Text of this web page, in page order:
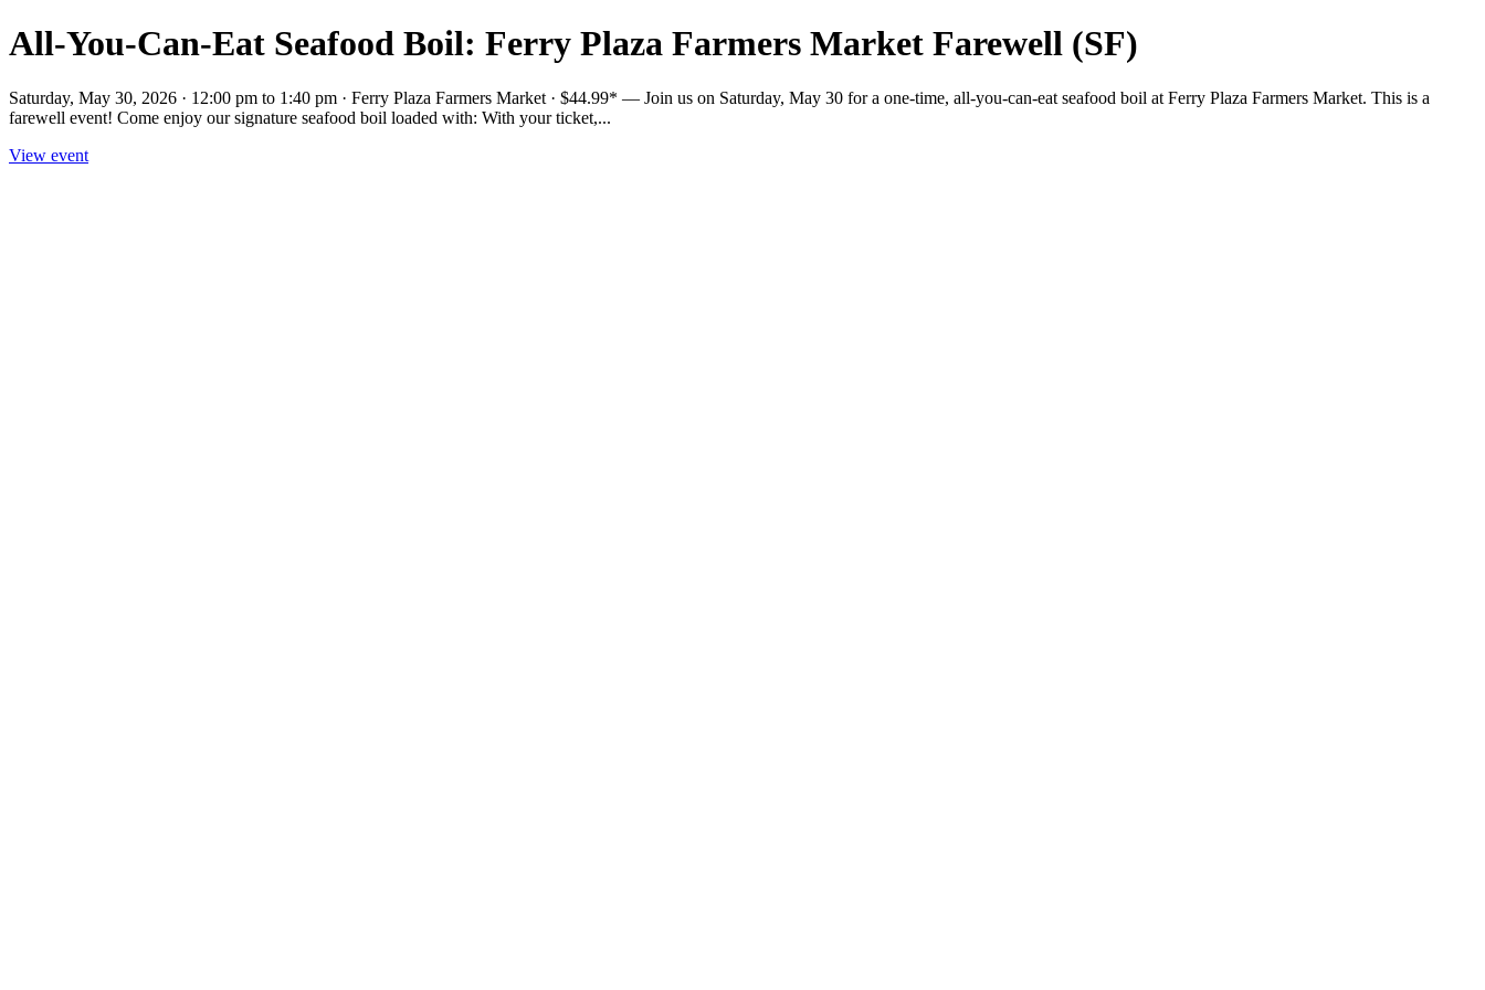
All-You-Can-Eat Seafood Boil: Ferry Plaza Farmers Market Farewell (SF)
Saturday, May 30, 2026 · 12:00 pm to 1:40 pm · Ferry Plaza Farmers Market · $44.99* — Join us on Saturday, May 30 for a one-time, all-you-can-eat seafood boil at Ferry Plaza Farmers Market. This is a
farewell event! Come enjoy our signature seafood boil loaded with: With your ticket,...
View event